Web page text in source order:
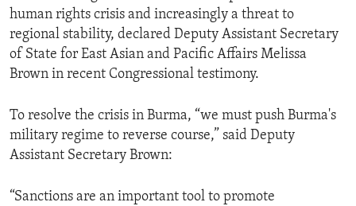
human rights crisis and increasingly a threat to
regional stability, declared Deputy Assistant Secretary
of State for East Asian and Pacific Affairs Melissa
Brown in recent Congressional testimony.
To resolve the crisis in Burma, “we must push Burma's
military regime to reverse course,” said Deputy
Assistant Secretary Brown:
“Sanctions are an important tool to promote